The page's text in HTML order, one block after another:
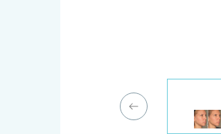
Previous Slide